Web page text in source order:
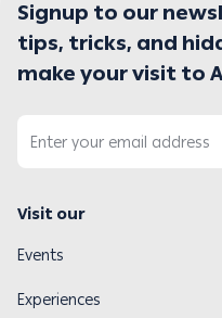
Signup to our
tips, tricks, and
make your visit to
Visit our
Events
Experiences